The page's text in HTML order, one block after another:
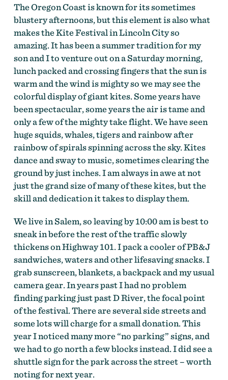
The Oregon Coast is known for its sometimes
blustery afternoons, but this element is also what
makes the Kite Festival in Lincoln City so
amazing. It has been a summer tradition for my
son and I to venture out on a Saturday morning,
lunch packed and crossing fingers that the sun is
warm and the wind is mighty so we may see the
colorful display of giant kites. Some years have
been spectacular, some years the air is tame and
only a few of the mighty take flight. We have seen
huge squids, whales, tigers and rainbow after
rainbow of spirals spinning across the sky. Kites
dance and sway to music, sometimes clearing the
ground by just inches. I am always in awe at not
just the grand size of many of these kites, but the
skill and dedication it takes to display them.
We live in Salem, so leaving by 10:00 am is best to
sneak in before the rest of the traffic slowly
thickens on Highway 101. I pack a cooler of PB&J
sandwiches, waters and other lifesaving snacks. I
grab sunscreen, blankets, a backpack and my usual
camera gear. In years past I had no problem
finding parking just past D River, the focal point
of the festival. There are several side streets and
some lots will charge for a small donation. This
year I noticed many more “no parking” signs, and
we had to go north a few blocks instead. I did see a
shuttle sign for the park across the street – worth
noting for next year.